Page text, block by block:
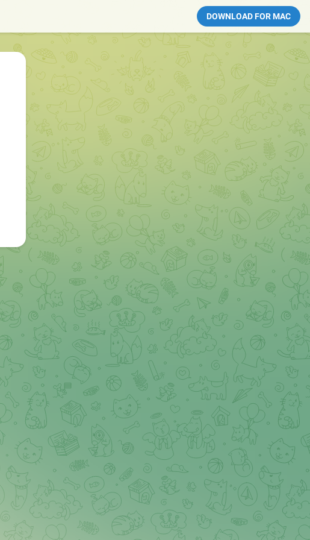
DOWNLOAD FOR MAC